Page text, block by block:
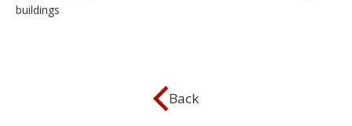
buildings
Back